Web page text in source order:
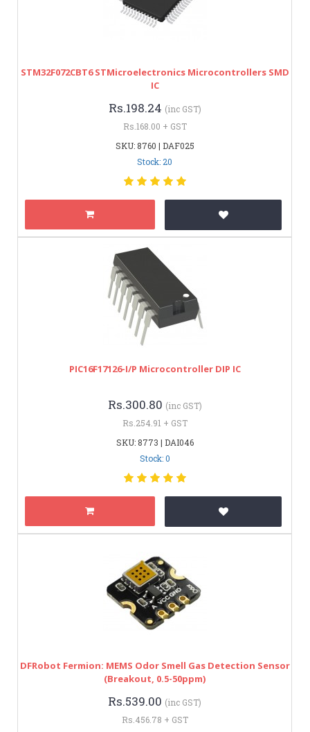
STM32F072CBT6 STMicroelectronics Microcontrollers SMD
IC
Rs.198.24 (inc GST)
Rs.168.00 + GST
SKU: 8760 | DAF025
Stock: 20
PIC16F17126-I/P Microcontroller DIP IC
Rs.300.80 (inc GST)
Rs.254.91 + GST
SKU: 8773 | DAI046
Stock: 0
DFRobot Fermion: MEMS Odor Smell Gas Detection Sensor
(Breakout, 0.5-50ppm)
Rs.539.00 (inc GST)
Rs.456.78 + GST